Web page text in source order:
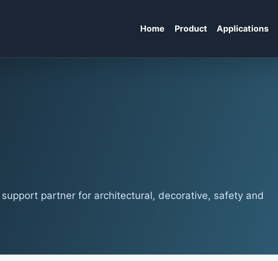
Home Product Applications
partner for architectural, decorative, safety and